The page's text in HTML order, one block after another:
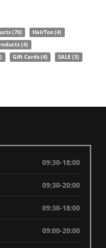
(70) HairTox(4)
(4)
Gift Cards (4) SALE(3)
09:30-18:00
09:30-20:00
09:30-18:00
09:00-20:00